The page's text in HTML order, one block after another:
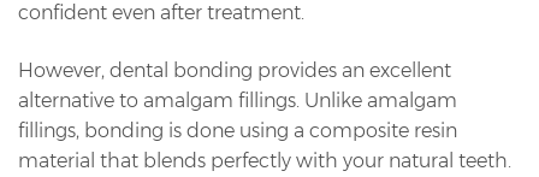
confident even after treatment.
However, dental bonding provides an excellent
alternative to amalgam fillings. Unlike amalgam
fillings, bonding is done using a composite resin
material that blends perfectly with your natural teeth.